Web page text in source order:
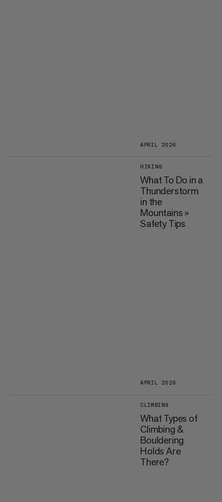
APRIL 2026
HIKING
What To Do in a
Thunderstorm
in the
Mountains »
Safety Tips
APRIL 2026
CLIMBING
What Types of
Climbing &
Bouldering
Holds Are
There?